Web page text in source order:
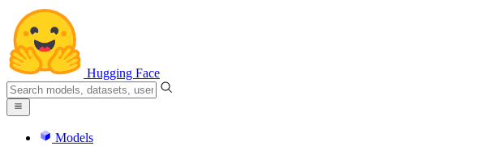
Hugging Face
Models